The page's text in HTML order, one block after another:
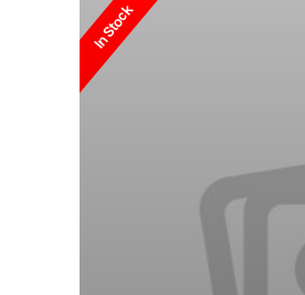
In Stock